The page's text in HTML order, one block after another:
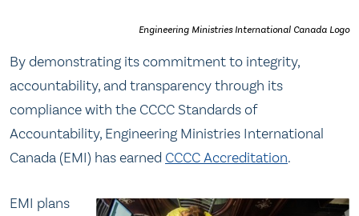
Engineering Ministries International Canada Logo
By demonstrating its commitment to integrity,
accountability, and transparency through its
compliance with the CCCC Standards of
Accountability, Engineering Ministries International
Canada (EMI) has earned CCCC Accreditation.
EMI plans